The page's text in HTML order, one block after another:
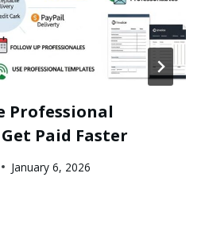
Professional
Paid Faster
January 6, 2026